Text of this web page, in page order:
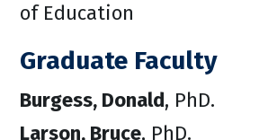
of Education
Graduate Faculty
Burgess, Donald, PhD.
Larson, Bruce, PhD.